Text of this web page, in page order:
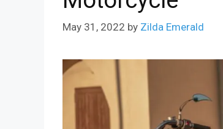
May 31, 2022 by Zilda Emerald